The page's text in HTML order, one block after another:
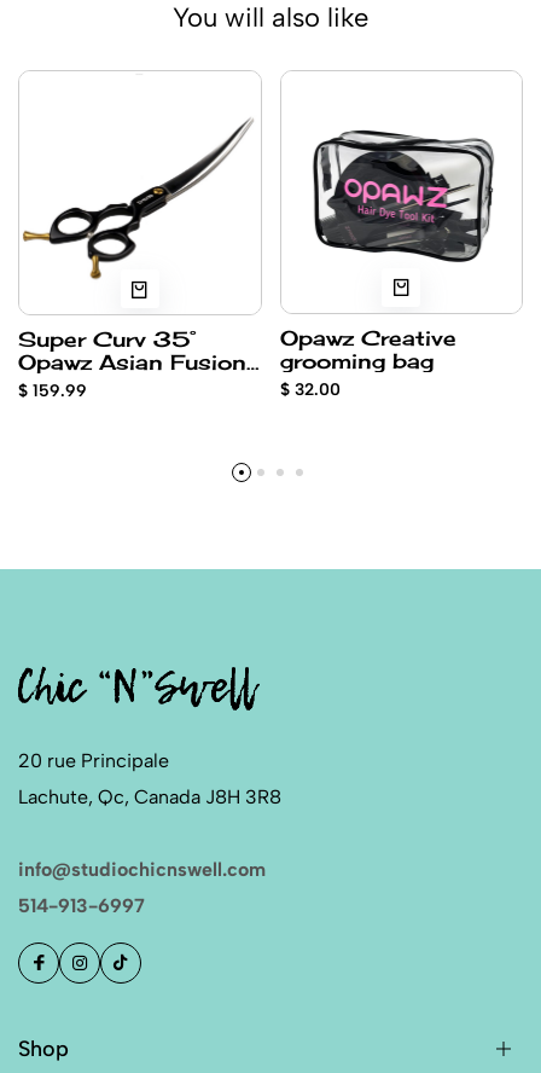
You will also like
Super Curv 35°
Opawz Asian Fusion
6.5” OAI-650SC
$ 159.99
Opawz Creative
grooming bag
$ 32.00
20 rue Principale
Lachute, Qc, Canada J8H 3R8
info@studiochicnswell.com
514-913-6997
Shop